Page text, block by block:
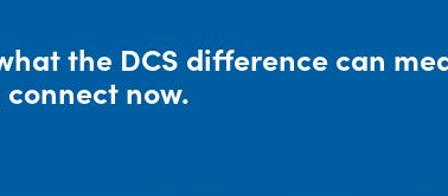
the DCS difference can
now.